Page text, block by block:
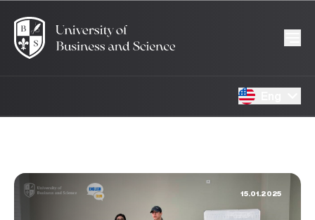
15.01.2025